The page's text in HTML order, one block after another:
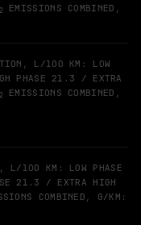
2
EMISSIONS COMBINED,
L/100 KM: LOW
PHASE 21.3 / EXTRA
2
EMISSIONS COMBINED,
L/100 KM: LOW PHASE
21.3 / EXTRA HIGH
COMBINED, G/KM: